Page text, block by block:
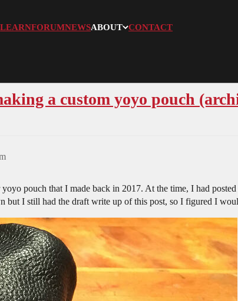
LEARNFORUMNEWSABOUT CONTACT
a custom yoyo pouch
yoyo pouch that I made back in 2017. At the time, I had
but I still had the draft write up of this post, so I figured I